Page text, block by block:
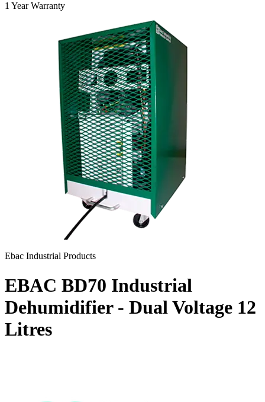
1 Year Warranty
Ebac Industrial Products
EBAC BD70 Industrial
Dehumidifier - Dual Voltage 12
Litres